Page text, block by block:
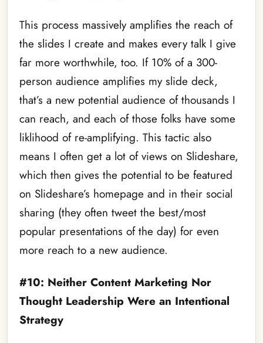
This process massively amplifies the reach of
the slides I create and makes every talk I give
far more worthwhile, too. If 10% of a 300-
person audience amplifies my slide deck,
that’s a new potential audience of thousands I
can reach, and each of those folks have some
liklihood of re-amplifying. This tactic also
means I often get a lot of views on Slideshare,
which then gives the potential to be featured
on Slideshare’s homepage and in their social
sharing (they often tweet the best/most
popular presentations of the day) for even
more reach to a new audience.
#10: Neither Content Marketing Nor
Thought Leadership Were an Intentional
Strategy